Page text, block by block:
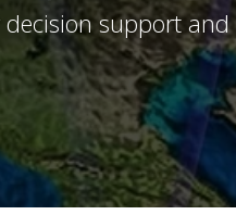
support